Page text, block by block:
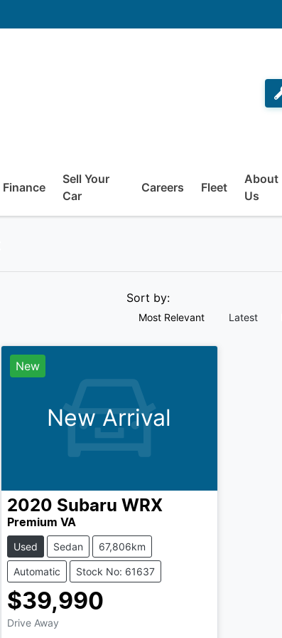
Finance
Sell Your
Car
Careers Fleet
About
Us
Sort by:
Most Relevant Latest
New
New Arrival
2020 Subaru WRX
Premium VA
Used Sedan 67,806km
Automatic Stock No: 61637
$39,990
Drive Away